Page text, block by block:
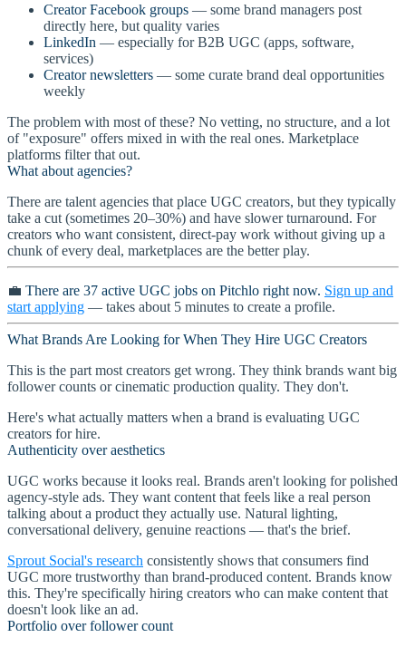
Creator Facebook groups — some brand managers post
directly here, but quality varies
LinkedIn — especially for B2B UGC (apps, software,
services)
Creator newsletters — some curate brand deal opportunities
weekly
The problem with most of these? No vetting, no structure, and a lot
of "exposure" offers mixed in with the real ones. Marketplace
platforms filter that out.
What about agencies?
There are talent agencies that place UGC creators, but they typically
take a cut (sometimes 20–30%) and have slower turnaround. For
creators who want consistent, direct-pay work without giving up a
chunk of every deal, marketplaces are the better play.
💼 There are 37 active UGC jobs on Pitchlo right now. Sign up and
start applying — takes about 5 minutes to create a profile.
What Brands Are Looking for When They Hire UGC Creators
This is the part most creators get wrong. They think brands want big
follower counts or cinematic production quality. They don't.
Here's what actually matters when a brand is evaluating UGC
creators for hire.
Authenticity over aesthetics
UGC works because it looks real. Brands aren't looking for polished
agency-style ads. They want content that feels like a real person
talking about a product they actually use. Natural lighting,
conversational delivery, genuine reactions — that's the brief.
Sprout Social's research consistently shows that consumers find
UGC more trustworthy than brand-produced content. Brands know
this. They're specifically hiring creators who can make content that
doesn't look like an ad.
Portfolio over follower count